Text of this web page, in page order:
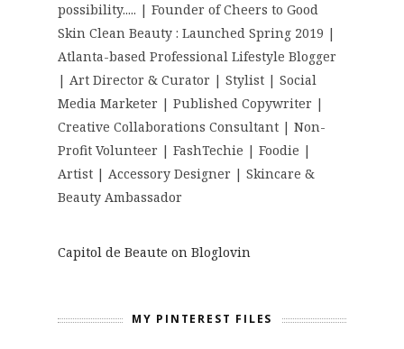
possibility..... | Founder of Cheers to Good
Skin Clean Beauty : Launched Spring 2019 |
Atlanta-based Professional Lifestyle Blogger
| Art Director & Curator | Stylist | Social
Media Marketer | Published Copywriter |
Creative Collaborations Consultant | Non-
Profit Volunteer | FashTechie | Foodie |
Artist | Accessory Designer | Skincare &
Beauty Ambassador
Capitol de Beaute on Bloglovin
MY PINTEREST FILES